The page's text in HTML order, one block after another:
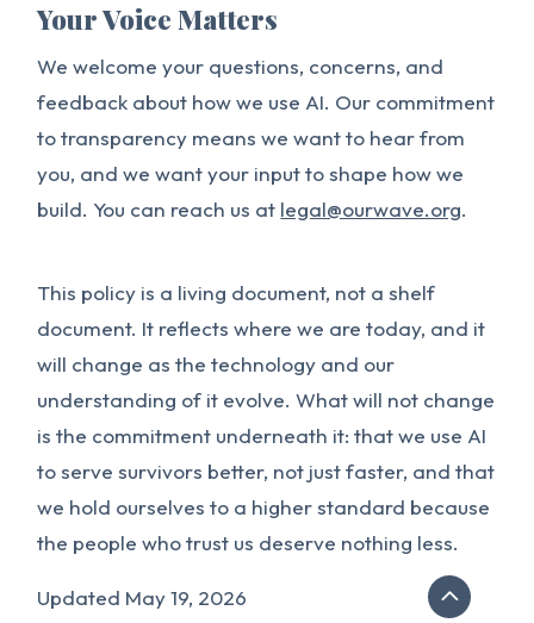
Your Voice Matters
We welcome your questions, concerns, and
feedback about how we use AI. Our commitment
to transparency means we want to hear from
you, and we want your input to shape how we
build. You can reach us at legal@ourwave.org.
This policy is a living document, not a shelf
document. It reflects where we are today, and it
will change as the technology and our
understanding of it evolve. What will not change
is the commitment underneath it: that we use AI
to serve survivors better, not just faster, and that
we hold ourselves to a higher standard because
the people who trust us deserve nothing less.
Updated May 19, 2026